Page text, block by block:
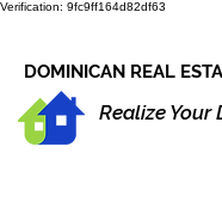
Verification: 9fc9ff164d82df63
DOMINICAN REAL
Realize Your